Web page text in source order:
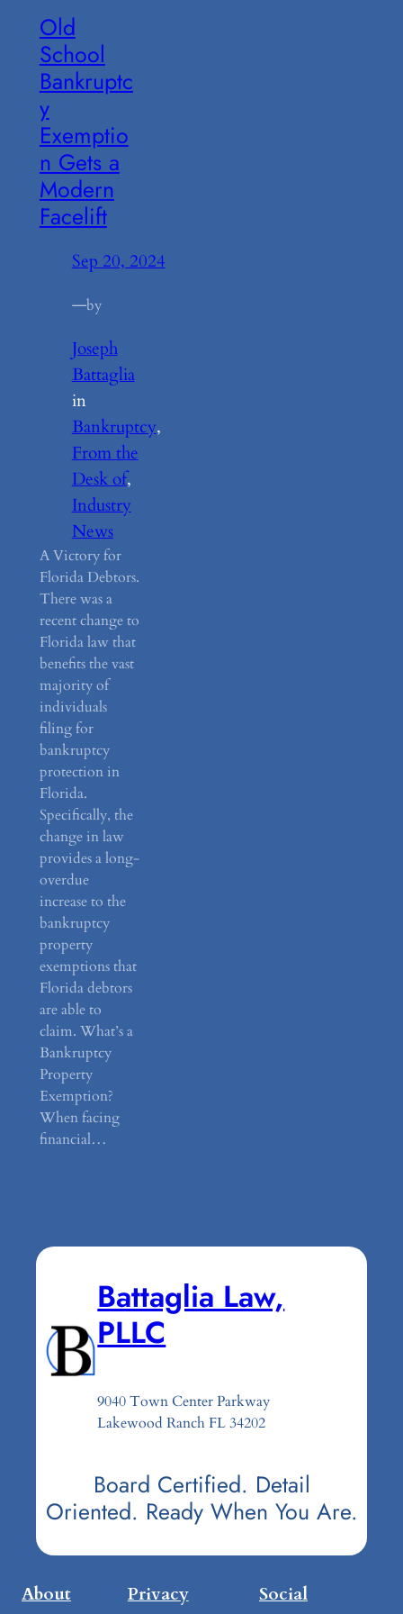
Old
School
Bankruptc
y
Exemptio
n Gets a
Modern
Facelift
Sep 20, 2024
—by
Joseph
Battaglia
in
Bankruptcy
From the
Desk of
Industry
News
A Victory for
Florida Debtors.
There was a
recent change to
Florida law that
benefits the vast
majority of
individuals
filing for
bankruptcy
protection in
Florida.
Specifically, the
change in law
provides a long-
overdue
increase to the
bankruptcy
property
exemptions that
Florida debtors
are able to
claim. What’s a
Bankruptcy
Property
Exemption?
When facing
financial…
Battaglia Law,
PLLC
9040 Town Center Parkway
Lakewood Ranch FL 34202
Board Certified. Detail
Oriented. Ready When You Are.
About Privacy Social